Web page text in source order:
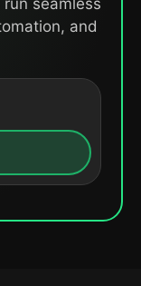
seamless
and